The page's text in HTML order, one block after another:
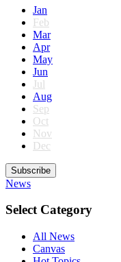
Jan
Feb
Mar
Apr
May
Jun
Jul
Aug
Sep
Oct
Nov
Dec
Subscribe
News
Select Category
All News
Canvas